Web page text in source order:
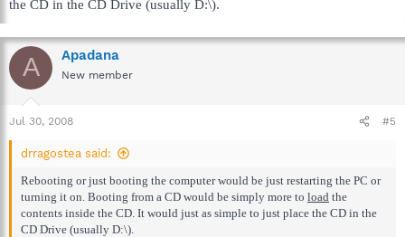
the CD in the CD Drive (usually D:\).
A Apadana
New member
Jul 30, 2008 #5
drragostea said:
Rebooting or just booting the computer would be just restarting the PC or
turning it on. Booting from a CD would be simply more to load the
contents inside the CD. It would just as simple to just place the CD in the
CD Drive (usually D:\).